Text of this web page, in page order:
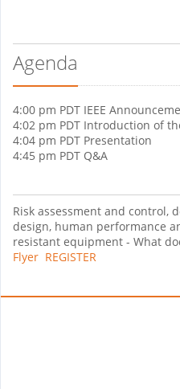
Agenda
4:00 pm PDT IEEE
4:02 pm PDT Introduction of
4:04 pm PDT Presentation
4:45 pm PDT Q&A
Risk assessment and control,
design, human performance
resistant equipment - What
Flyer REGISTER